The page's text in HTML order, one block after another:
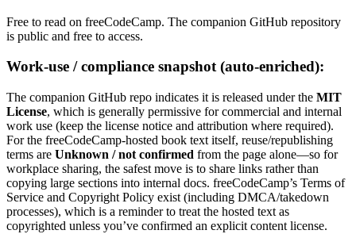
Free to read on freeCodeCamp. The companion GitHub repository
is public and free to access.
Work-use / compliance snapshot (auto-enriched):
The companion GitHub repo indicates it is released under the MIT
License, which is generally permissive for commercial and internal
work use (keep the license notice and attribution where required).
For the freeCodeCamp-hosted book text itself, reuse/republishing
terms are Unknown / not confirmed from the page alone—so for
workplace sharing, the safest move is to share links rather than
copying large sections into internal docs. freeCodeCamp’s Terms of
Service and Copyright Policy exist (including DMCA/takedown
processes), which is a reminder to treat the hosted text as
copyrighted unless you’ve confirmed an explicit content license.